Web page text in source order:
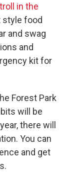
in the
style food
and swag
and
kit for
Forest Park
will be
there will
You can
and get